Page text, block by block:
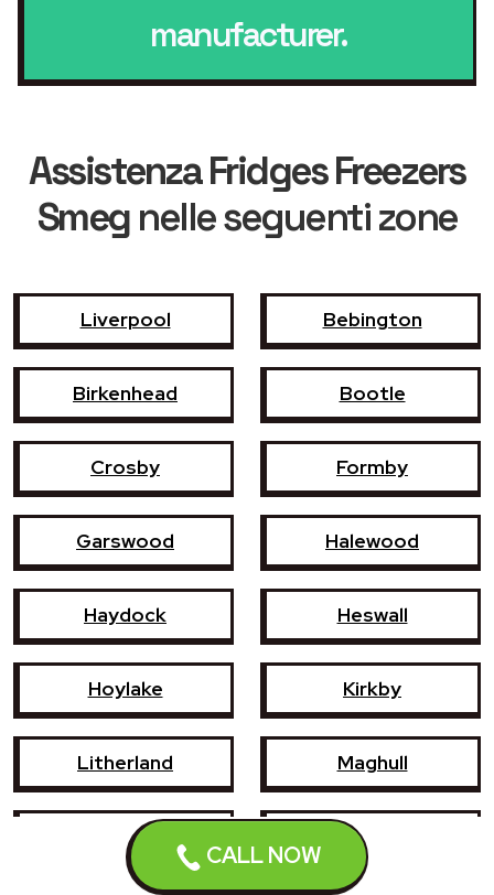
CALL NOW
manufacturer.
Assistenza Fridges Freezers
Smegnelle seguenti zone
Liverpool Bebington
Birkenhead Bootle
Crosby Formby
Garswood Halewood
Haydock Heswall
Hoylake Kirkby
Litherland Maghull
Newton-le-Willows Prescot